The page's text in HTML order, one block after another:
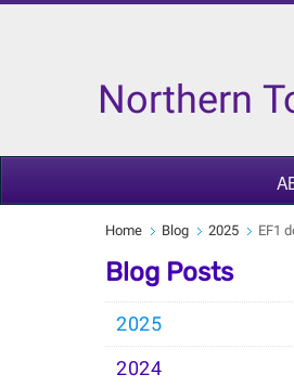
Northern
Home Blog 2025 EF1
Blog Posts
2025
2024